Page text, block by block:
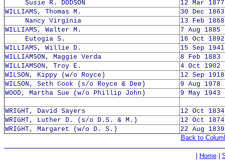
Susie R. DODSON
12 Mar
WILLIAMS, Thomas M.
30 Dec
Nancy Virginia
13 Feb
WILLIAMS, Walter M.
7 Aug 1885
Eutogia S.
16 Oct
WILLIAMS, Willie D.
15 Sep
WILLIAMSON, Maggie Verda
8 Feb
WILLIAMSON, Troy E.
4 Oct 1902
WILSON, Kippy (w/o Royce)
12 Sep
WILSON, Seth Cook (s/o Royce & Dee)
9 Aug
WOOD, Martha Sue (w/o Phillip John)
9 May
WRIGHT, David Sayers
12 Oct
WRIGHT, Luther D. (s/o D.S. & M.)
12 Oct
WRIGHT, Margaret (w/o D. S.)
22 Aug
Back to
Home